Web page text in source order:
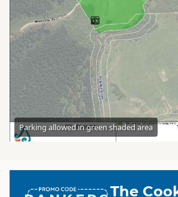
Parking allowed in green shaded area
The